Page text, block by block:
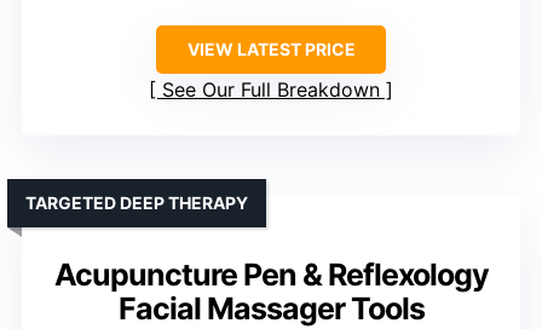
VIEW LATEST PRICE
See Our Full Breakdown
Acupuncture Pen & Reflexology
Facial Massager Tools
TARGETED DEEP THERAPY